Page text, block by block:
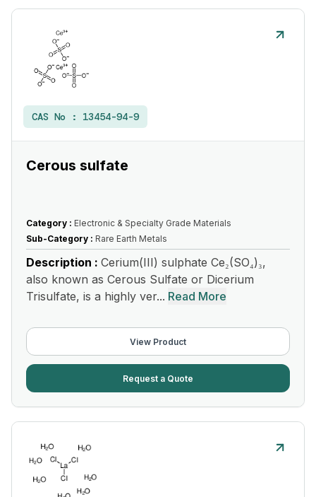
CAS No : 13454-94-9
Cerous sulfate
Category : Electronic & Specialty Grade Materials
Sub-Category : Rare Earth Metals
Description : Cerium(III) sulphate Ce₂(SO₄)₃,
also known as Cerous Sulfate or Dicerium
Trisulfate, is a highly ver... Read More
View Product
Request a Quote